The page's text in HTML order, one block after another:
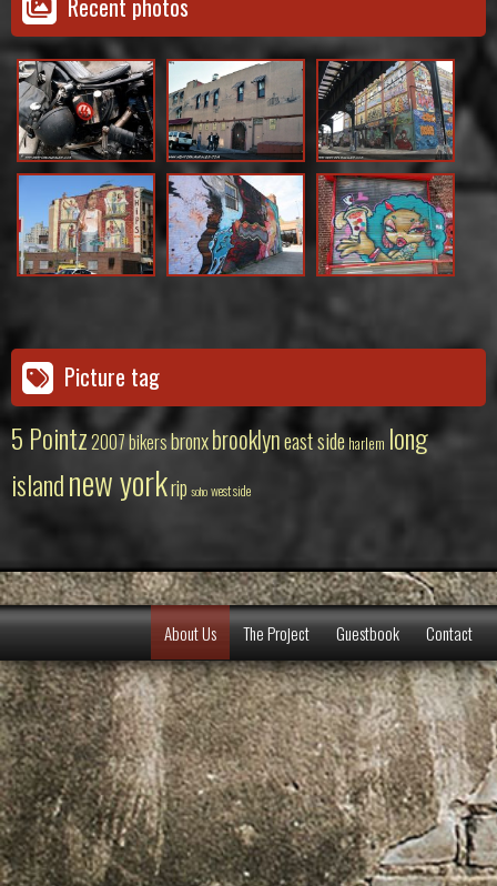
Recent photos
Picture tag
5 Pointz2007bikersbronxbrooklyneast side harlem long
islandnew yorkrip sohowest side
Contact
Guestbook
The Project
About Us